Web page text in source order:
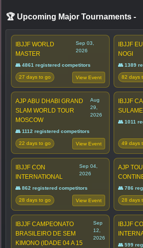
🏆 Upcoming Major Tournaments -
IBJJF WORLD
MASTER
Sep 03,
2026
👥 4861 registered competitors
27 days to go View Event
IBJJF
NOGI
👥 1389
82 days
AJP ABU DHABI GRAND
SLAM WORLD TOUR
MOSCOW
Aug
29,
2026
👥 1112 registered competitors
22 days to go View Event
IBJJF
👥 1011
49 days
IBJJF CON
INTERNATIONAL
Sep 04,
2026
👥 862 registered competitors
28 days to go View Event
AJP
👥 786
28 days
IBJJF CAMPEONATO
BRASILEIRO DE SEM
KIMONO (IDADE 04 A 15
Sep
12,
2026
IBJJF
👥 599